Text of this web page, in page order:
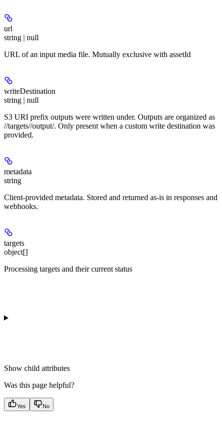
url
string | null
URL of an input media file. Mutually exclusive with assetId
writeDestination
string | null
S3 URI prefix outputs were written under. Outputs are organized as
//targets//output/. Only present when a custom write destination was
provided.
metadata
string
Client-provided metadata. Stored and returned as-is in responses and
webhooks.
targets
object[]
Processing targets and their current status
Show child attributes
Was this page helpful?
Yes No